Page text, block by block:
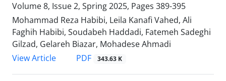
Volume 8, Issue 2, Spring 2025, Pages 389-395
Mohammad Reza Habibi, Leila Kanafi Vahed, Ali
Faghih Habibi, Soudabeh Haddadi, Fatemeh Sadeghi
Gilzad, Gelareh Biazar, Mohadese Ahmadi
View Article
PDF 343.63 K